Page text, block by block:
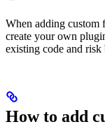
When adding custom
create your own
existing code and risk
How to add